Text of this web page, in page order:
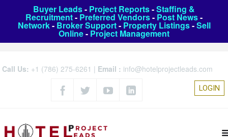
Buyer Leads- Project Reports-Staffing &
Recruitment- Preferred Vendors- Post News-
Network- Broker Support- Property Listings-Sell
Online- Project Management
Call Us: +1 (786) 275-6261 | Email : info@hotelprojectleads.com
LOGIN